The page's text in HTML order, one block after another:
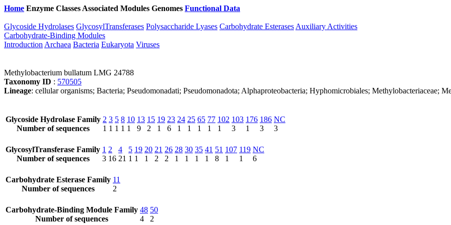
Home Enzyme Classes Associated Modules Genomes Functional Data
Glycoside Hydrolases GlycosylTransferases Polysaccharide Lyases Carbohydrate Esterases Auxiliary Activities
Carbohydrate-Binding Modules
Introduction Archaea Bacteria Eukaryota Viruses
Methylobacterium bullatum LMG 24788
Taxonomy ID : 570505
Lineage: cellular organisms; Bacteria; Pseudomonadati; Pseudomonadota; Alphaproteobacteria; Hyphomicrobiales; Methylobacteriaceae;
Glycoside Hydrolase Family
Number of sequences
2
1
3
1
5
1
8
1
10
1
13
9
15
2
19
1
23
6
24
1
25
1
65
1
77
1
102
1
103
3
176
1
186
3
NC
3
GlycosylTransferase Family
Number of sequences
1
3
2
16
4
21
5
1
19
1
20
1
21
2
26
2
28
1
30
1
35
1
41
1
51
8
107
1
119
1
NC
6
Carbohydrate Esterase Family
Number of sequences
11
2
Carbohydrate-Binding Module Family
Number of sequences
48
4
50
2